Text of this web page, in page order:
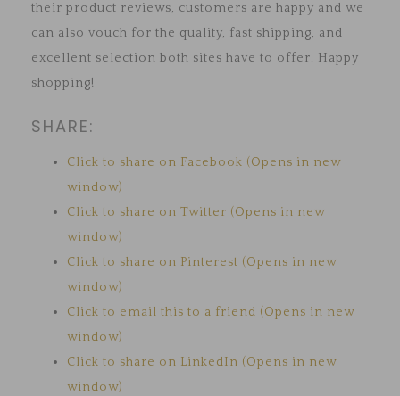
their product reviews, customers are happy and we
can also vouch for the quality, fast shipping, and
excellent selection both sites have to offer. Happy
shopping!
SHARE:
Click to share on Facebook (Opens in new
window)
Click to share on Twitter (Opens in new
window)
Click to share on Pinterest (Opens in new
window)
Click to email this to a friend (Opens in new
window)
Click to share on LinkedIn (Opens in new
window)